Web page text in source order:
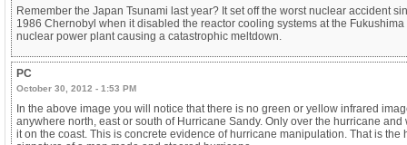
Remember the Japan Tsunami last year? It set off the worst nuclear accident
1986 Chernobyl when it disabled the reactor cooling systems at the
nuclear power plant causing a catastrophic meltdown.
PC
October 30, 2012 - 1:53 PM
In the above image you will notice that there is no green or yellow infrared
anywhere north, east or south of Hurricane Sandy. Only over the hurricane and
it on the coast. This is concrete evidence of hurricane manipulation. That is the